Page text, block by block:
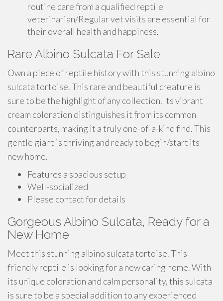
routine care from a qualified reptile
veterinarian/Regular vet visits are essential for
their overall health and happiness.
Rare Albino Sulcata For Sale
Own a piece of reptile history with this stunning albino
sulcata tortoise. This rare and beautiful creature is
sure to be the highlight of any collection. Its vibrant
cream coloration distinguishes it from its common
counterparts, making it a truly one-of-a-kind find. This
gentle giant is thriving and ready to begin/start its
new home.
Features a spacious setup
Well-socialized
Please contact for details
Gorgeous Albino Sulcata, Ready for a
New Home
Meet this stunning albino sulcata tortoise. This
friendly reptile is looking for a new caring home. With
its unique coloration and calm personality, this sulcata
is sure to be a special addition to any experienced